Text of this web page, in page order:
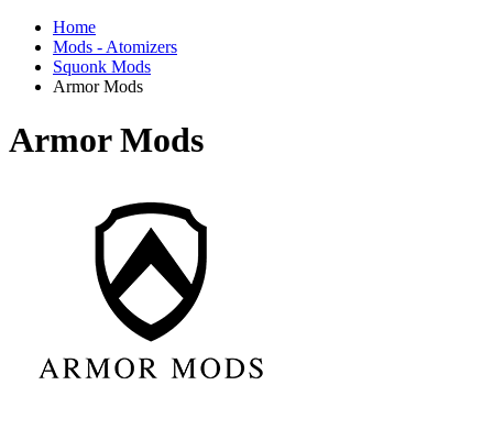
Home
Mods - Atomizers
Squonk Mods
Armor Mods
Armor Mods